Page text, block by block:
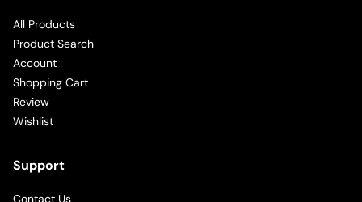
All Products
Product Search
Account
Shopping Cart
Review
Wishlist
Support
Contact Us